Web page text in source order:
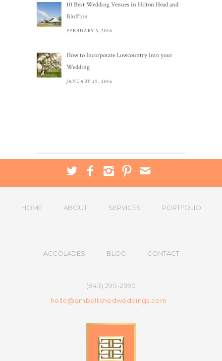
10 Best Wedding Venues in Hilton Head and
Bluffton
FEBRUARY 3, 2016
How to Incorporate Lowcountry into your
Wedding
JANUARY 29, 2016
HOME ABOUT SERVICES PORTFOLIO
ACCOLADES BLOG CONTACT
(843) 290-2590
hello@embellishedweddings.com